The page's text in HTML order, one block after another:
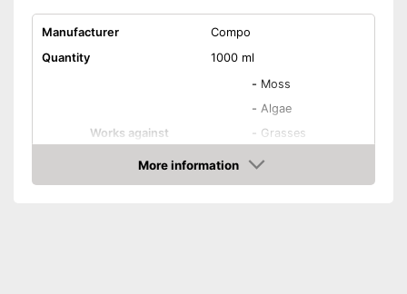
Manufacturer
Compo
Quantity
1000 ml
Works against
- Moss
- Algae
- Grasses
Daisies
- Goutweed
More information
Amazon